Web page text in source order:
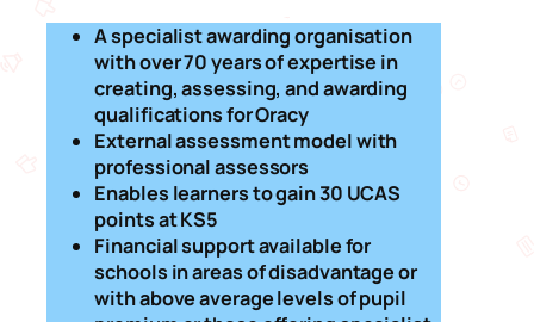
A specialist awarding organisation
with over 70 years of expertise in
creating, assessing, and awarding
qualifications for Oracy
External assessment model with
professional assessors
Enables learners to gain 30 UCAS
points at KS5
Financial support available for
schools in areas of disadvantage or
with above average levels of pupil